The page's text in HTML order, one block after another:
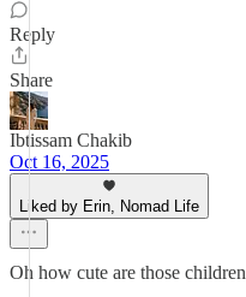
Reply
Share
Ibtissam Chakib
Oct 16, 2025
Liked by Erin, Nomad Life
Oh how cute are those